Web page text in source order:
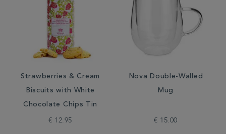
Strawberries & Cream
Biscuits with White
Chocolate Chips Tin
€ 12.95
Nova Double-Walled
Mug
€ 15.00